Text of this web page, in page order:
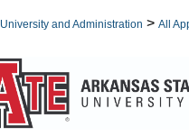
University and Administration > All